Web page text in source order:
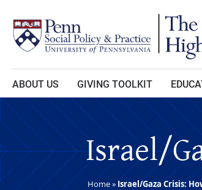
ABOUT US GIVING TOOLKIT
Israel/
Home»Israel/Gaza Crisis: